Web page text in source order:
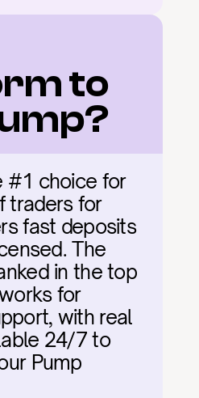
to
#1 choice for
traders for
fast deposits
The
in the top
for
with real
24/7 to
Pump